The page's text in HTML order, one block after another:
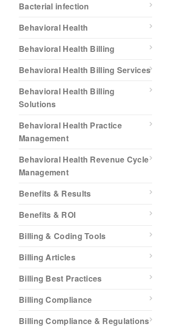
Bacterial infection
Behavioral Health
Behavioral Health Billing
Behavioral Health Billing Services
Behavioral Health Billing
Solutions
Behavioral Health Practice
Management
Behavioral Health Revenue Cycle
Management
Benefits & Results
Benefits & ROI
Billing & Coding Tools
Billing Articles
Billing Best Practices
Billing Compliance
Billing Compliance & Regulations